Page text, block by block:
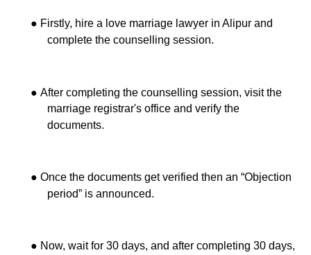
● Firstly, hire a love marriage lawyer in Alipur and
complete the counselling session.
● After completing the counselling session, visit the
marriage registrar's office and verify the
documents.
● Once the documents get verified then an “Objection
period” is announced.
● Now, wait for 30 days, and after completing 30 days,